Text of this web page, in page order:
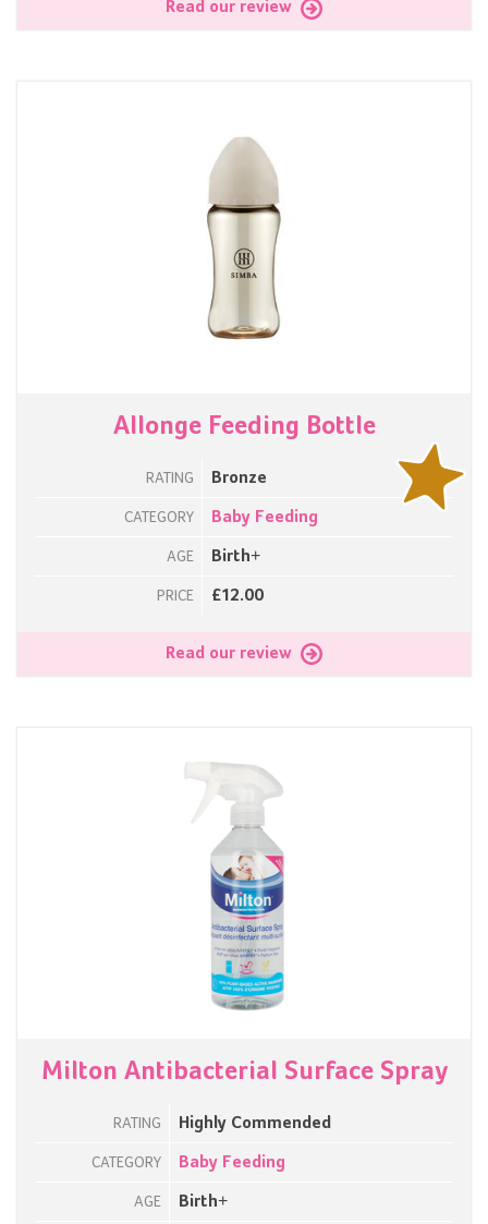
Read our review
Allonge Feeding Bottle
RATING Bronze
CATEGORY Baby Feeding
AGE Birth+
PRICE £12.00
Read our review
Milton Antibacterial Surface Spray
RATING Highly Commended
CATEGORY Baby Feeding
AGE Birth+